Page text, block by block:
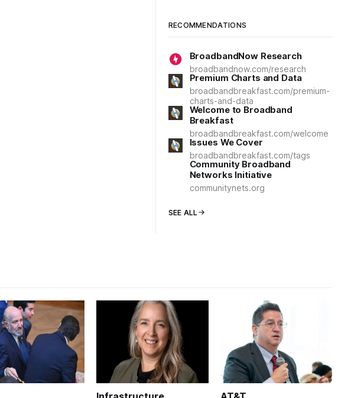
RECOMMENDATIONS
BroadbandNow Research
broadbandnow.com/research
Premium Charts and Data
broadbandbreakfast.com/premium-
charts-and-data
Welcome to Broadband
Breakfast
broadbandbreakfast.com/welcome
Issues We Cover
broadbandbreakfast.com/tags
Community Broadband
Networks Initiative
communitynets.org
SEE ALL